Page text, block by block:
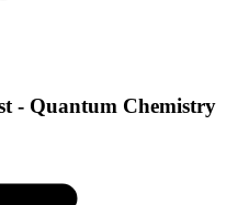
- Quantum Chemistry